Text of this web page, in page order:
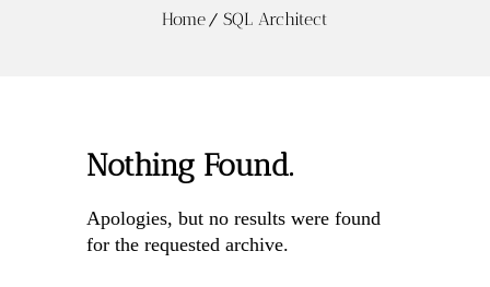
Home SQL Architect
Nothing Found.
Apologies, but no results were found
for the requested archive.